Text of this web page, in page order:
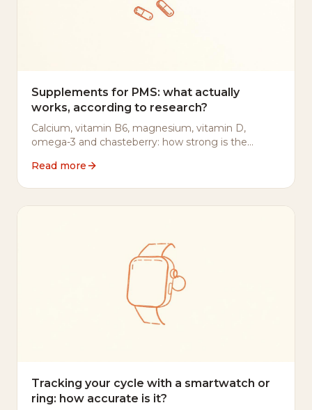
Supplements for PMS: what actually
works, according to research?
Calcium, vitamin B6, magnesium, vitamin D,
omega-3 and chasteberry: how strong is the
careful.
Read more
Tracking your cycle with a smartwatch or
ring: how accurate is it?